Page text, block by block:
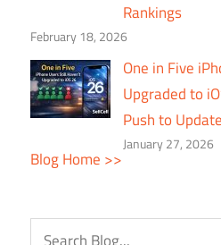
Rankings
February 18, 2026
One in Five
Upgraded to
Push to Update
January 27, 2026
Blog Home >>